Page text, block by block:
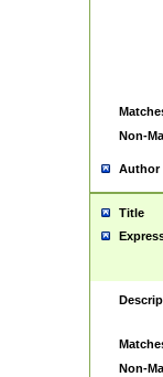
Non-
Author
Title
Non-